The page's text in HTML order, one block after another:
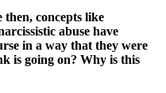
then, concepts like
abuse have
in a way that they were
is going on? Why is this